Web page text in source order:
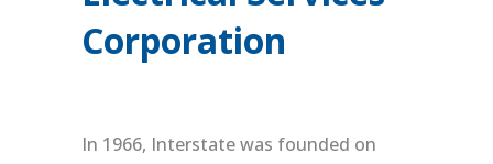
Corporation
In 1966, Interstate was founded on